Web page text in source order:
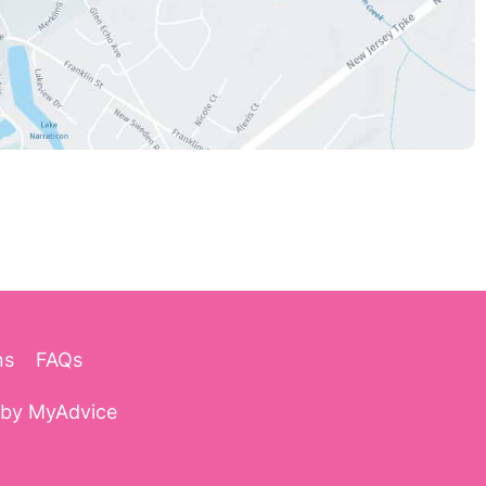
FAQs
MyAdvice